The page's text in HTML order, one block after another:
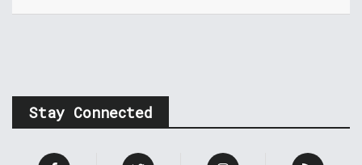
Stay Connected